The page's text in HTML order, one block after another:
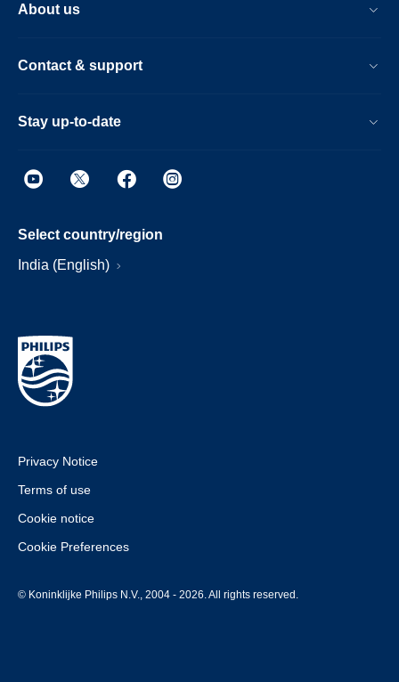
About us
Contact & support
Stay up-to-date
Select country/region
India (English)
Privacy Notice
Terms of use
Cookie notice
Cookie Preferences
© Koninklijke Philips N.V., 2004 - 2026. All rights reserved.